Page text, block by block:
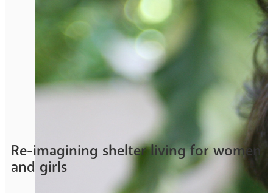
Re-imagining shelter living for women
and girls